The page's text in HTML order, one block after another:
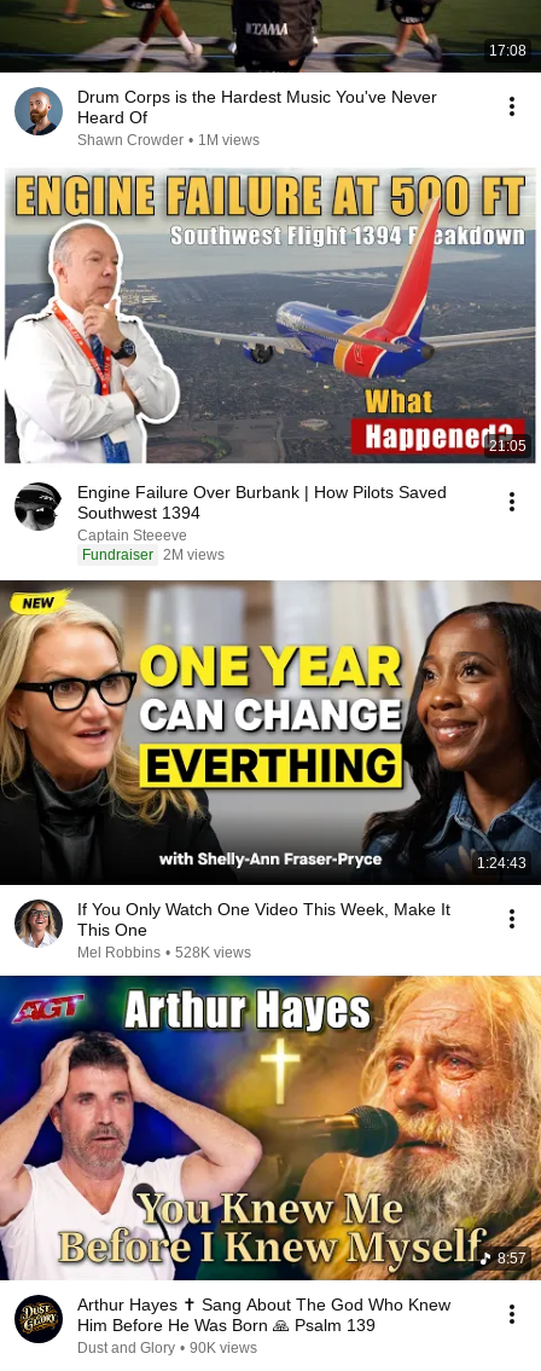
17:08
Drum Corps is the Hardest Music You've Never
Heard Of
Shawn Crowder • 1M views
21:05
Engine Failure Over Burbank | How Pilots Saved
Southwest 1394
Captain Steeeve
Fundraiser 2M views
1:24:43
If You Only Watch One Video This Week, Make It
This One
Mel Robbins • 528K views
8:57
Arthur Hayes ✝️ Sang About The God Who Knew
Him Before He Was Born 🙏 Psalm 139
Dust and Glory • 90K views